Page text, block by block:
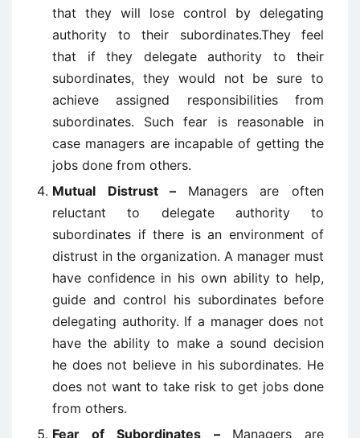
that they will lose control by delegating
authority to their subordinates.They feel
that if they delegate authority to their
subordinates, they would not be sure to
achieve assigned responsibilities from
subordinates. Such fear is reasonable in
case managers are incapable of getting the
jobs done from others.
Mutual Distrust – Managers are often
reluctant to delegate authority to
subordinates if there is an environment of
distrust in the organization. A manager must
have confidence in his own ability to help,
guide and control his subordinates before
delegating authority. If a manager does not
have the ability to make a sound decision
he does not believe in his subordinates. He
does not want to take risk to get jobs done
from others.
Fear of Subordinates – Managers are